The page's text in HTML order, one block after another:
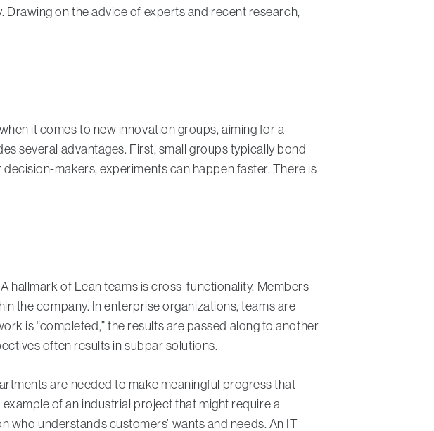
on the advice of experts and recent research,
it comes to new innovation groups, aiming for a
several advantages. First, small groups typically bond
makers, experiments can happen faster. There is
hallmark of Lean teams is cross-functionality. Members
the company. In enterprise organizations, teams are
is “completed,” the results are passed along to another
often results in subpar solutions.
are needed to make meaningful progress that
of an industrial project that might require a
who understands customers’ wants and needs. An IT